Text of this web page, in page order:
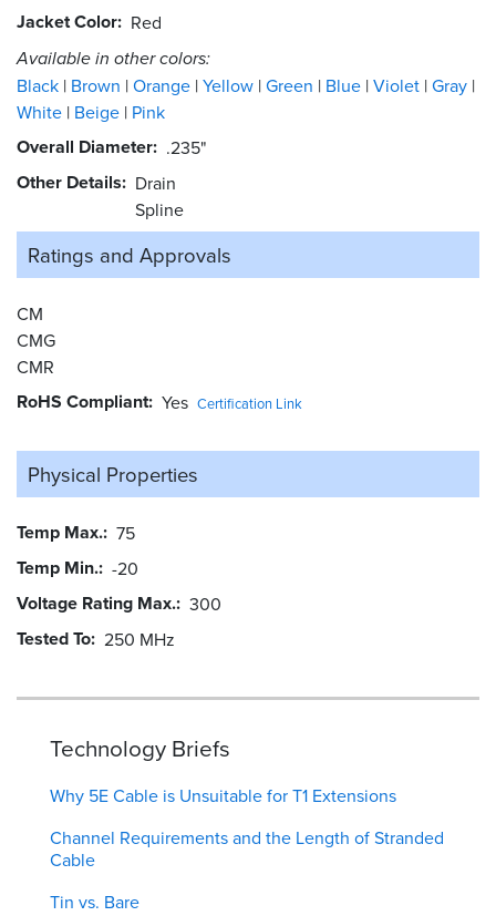
Jacket Color Red
Available in other colors:
Black Brown Orange Yellow Green Blue Violet Gray
White Beige Pink
Overall Diameter .235"
Other Details
Drain
Spline
Ratings and Approvals
CM
CMG
CMR
RoHS Compliant Yes Certification Link
Physical Properties
Temp Max. 75
Temp Min. -20
Voltage Rating Max. 300
Tested To 250 MHz
Technology Briefs
Why 5E Cable is Unsuitable for T1 Extensions
Channel Requirements and the Length of Stranded
Cable
Tin vs. Bare